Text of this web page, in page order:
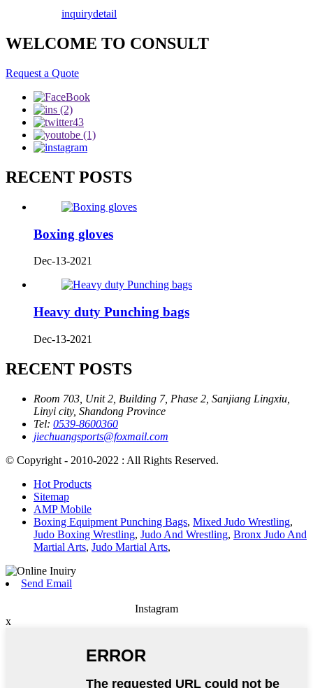
inquirydetail
WELCOME TO CONSULT
Request a Quote
RECENT POSTS
Boxing gloves
Dec-13-2021
Heavy duty Punching bags
Dec-13-2021
RECENT POSTS
Room 703, Unit 2, Building 7, Phase 2, Sanjiang Lingxiu,
Linyi city, Shandong Province
Tel: 0539-8600360
jiechuangsports@foxmail.com
© Copyright - 2010-2022 : All Rights Reserved.
Hot Products
Sitemap
AMP Mobile
Boxing Equipment Punching Bags, Mixed Judo Wrestling,
Judo Boxing Wrestling, Judo And Wrestling, Bronx Judo And
Martial Arts, Judo Martial Arts,
Send Email
Instagram
x